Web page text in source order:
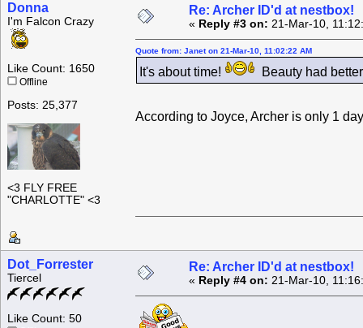
Donna
I'm Falcon Crazy
Like Count: 1650
Offline
Posts: 25,377
<3 FLY FREE
"CHARLOTTE" <3
Re: Archer ID'd at nestbox!
« Reply #3 on: 21-Mar-10,
Quote from: Janet on 21-Mar-10, 11:02:22 AM
It's about time! Beauty had
According to Joyce, Archer is only 1
Dot_Forrester
Tiercel
Like Count: 50
Re: Archer ID'd at nestbox!
« Reply #4 on: 21-Mar-10,